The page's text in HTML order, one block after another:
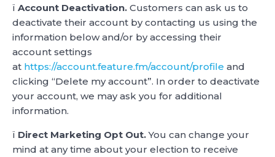
ï Account Deactivation. Customers can ask us to
deactivate their account by contacting us using the
information below and/or by accessing their
account settings
at https://account.feature.fm/account/profile and
clicking “Delete my account”. In order to deactivate
your account, we may ask you for additional
information.
ï Direct Marketing Opt Out.You can change your
mind at any time about your election to receive